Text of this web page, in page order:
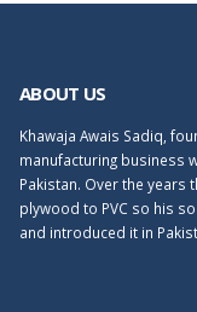
ABOUT US
Khawaja Awais Sadiq,
manufacturing business
Pakistan. Over the
plywood to PVC so his
and introduced it in